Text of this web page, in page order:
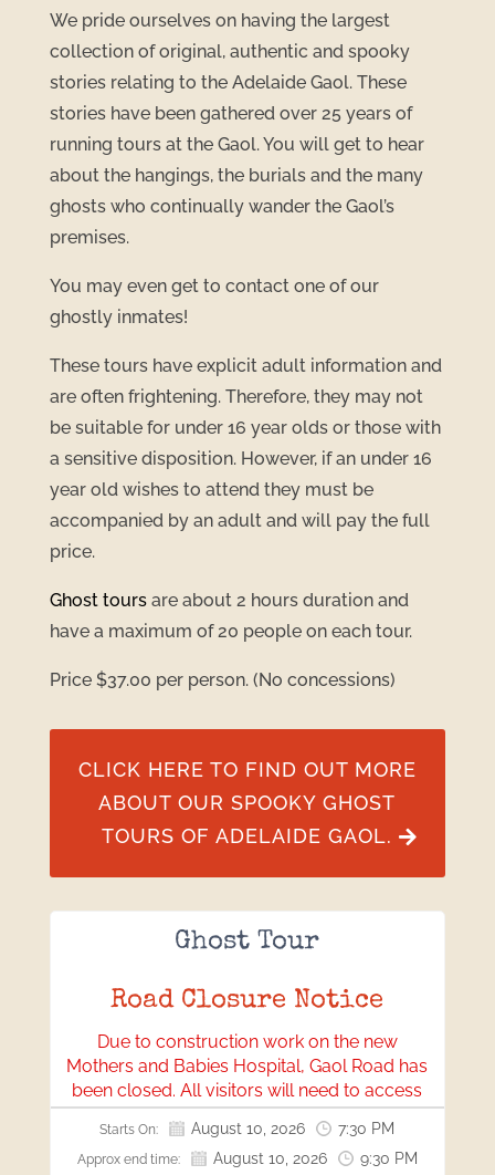
We pride ourselves on having the largest
collection of original, authentic and spooky
stories relating to the Adelaide Gaol. These
stories have been gathered over 25 years of
running tours at the Gaol. You will get to hear
about the hangings, the burials and the many
ghosts who continually wander the Gaol’s
premises.
You may even get to contact one of our
ghostly inmates!
These tours have explicit adult information and
are often frightening. Therefore, they may not
be suitable for under 16 year olds or those with
a sensitive disposition. However, if an under 16
year old wishes to attend they must be
accompanied by an adult and will pay the full
price.
Ghost toursare about 2 hours duration and
have a maximum of 20 people on each tour.
Price $37.00 per person. (No concessions)
CLICK HERE TO FIND OUT MORE
ABOUT OUR SPOOKY GHOST
TOURS OF ADELAIDE GAOL.
Ghost Tour
Road Closure Notice
Due to construction work on the new
Mothers and Babies Hospital, Gaol Road has
been closed. All visitors will need to access
our location via Bonython Park.
We apologise for any inconvenience this may
cause and appreciate your understanding
Starts On: August 10, 2026 7:30 PM
Approx end time: August 10, 2026 9:30 PM